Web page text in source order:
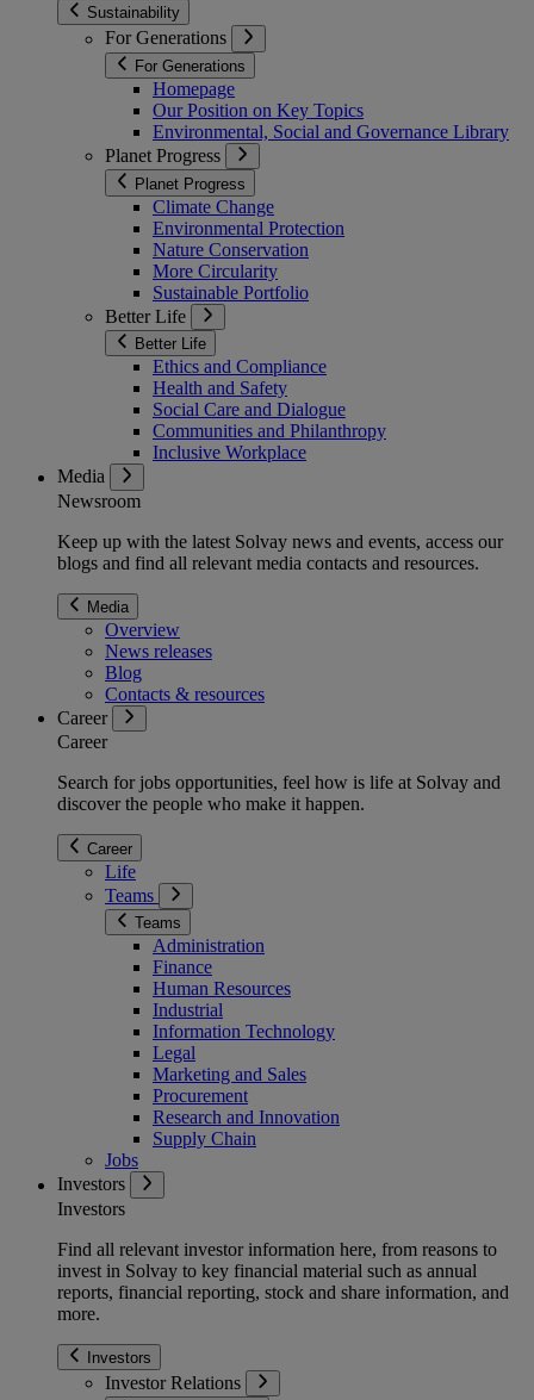
Sustainability
For Generations
For Generations
Homepage
Our Position on Key Topics
Environmental, Social and Governance Library
Planet Progress
Planet Progress
Climate Change
Environmental Protection
Nature Conservation
More Circularity
Sustainable Portfolio
Better Life
Better Life
Ethics and Compliance
Health and Safety
Social Care and Dialogue
Communities and Philanthropy
Inclusive Workplace
Media
Newsroom
Keep up with the latest Solvay news and events, access our
blogs and find all relevant media contacts and resources.
Media
Overview
News releases
Blog
Contacts & resources
Career
Career
Search for jobs opportunities, feel how is life at Solvay and
discover the people who make it happen.
Career
Life
Teams
Teams
Administration
Finance
Human Resources
Industrial
Information Technology
Legal
Marketing and Sales
Procurement
Research and Innovation
Supply Chain
Jobs
Investors
Investors
Find all relevant investor information here, from reasons to
invest in Solvay to key financial material such as annual
reports, financial reporting, stock and share information, and
more.
Investors
Investor Relations